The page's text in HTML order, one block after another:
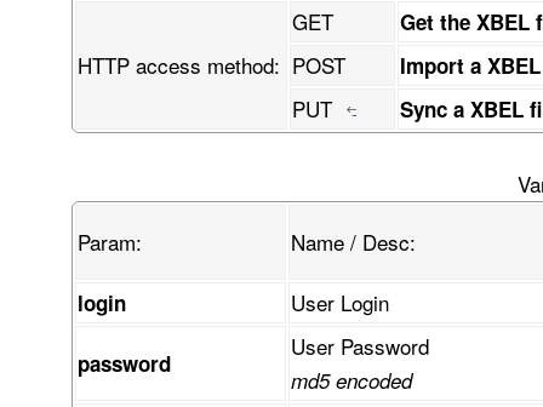
HTTP access method:
GET Get the
POST Import a
PUT Sync a XBEL
Param:
Name / Desc:
login User Login
password
User Password
md5 encoded